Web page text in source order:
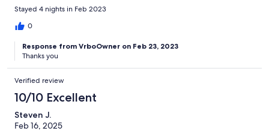
Stayed 4 nights in Feb 2023
0
Response from VrboOwner on Feb 23, 2023
Thanks you
Verified review
10/10 Excellent
Steven J.
Feb 16, 2025